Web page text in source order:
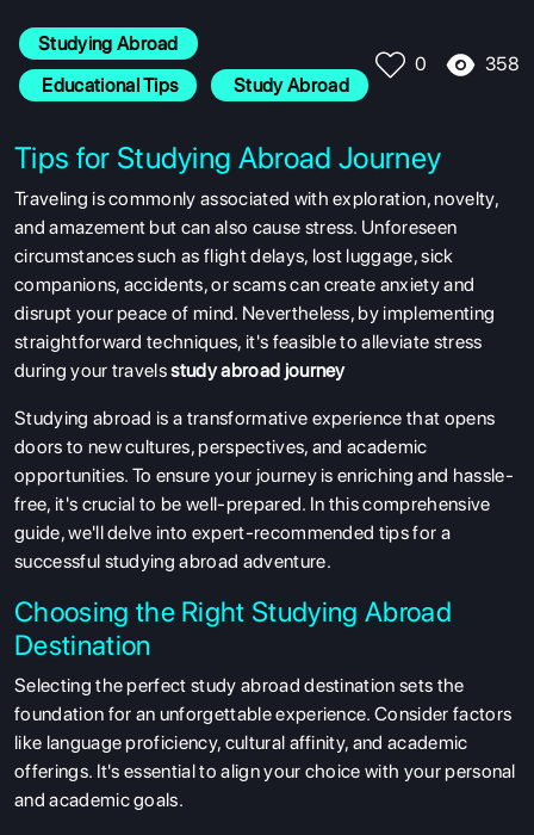
Studying Abroad
Educational Tips
Study Abroad
0 358
Tips for Studying Abroad Journey
Traveling is commonly associated with exploration, novelty,
and amazement but can also cause stress. Unforeseen
circumstances such as flight delays, lost luggage, sick
companions, accidents, or scams can create anxiety and
disrupt your peace of mind. Nevertheless, by implementing
straightforward techniques, it's feasible to alleviate stress
during your travelsstudy abroad journey
Studying abroad is a transformative experience that opens
doors to new cultures, perspectives, and academic
opportunities. To ensure your journey is enriching and hassle-
free, it's crucial to be well-prepared. In this comprehensive
guide, we'll delve into expert-recommended tips for a
successful studying abroad adventure.
Choosing the Right Studying Abroad
Destination
Selecting the perfect study abroad destination sets the
foundation for an unforgettable experience. Consider factors
like language proficiency, cultural affinity, and academic
offerings. It's essential to align your choice with your personal
and academic goals.